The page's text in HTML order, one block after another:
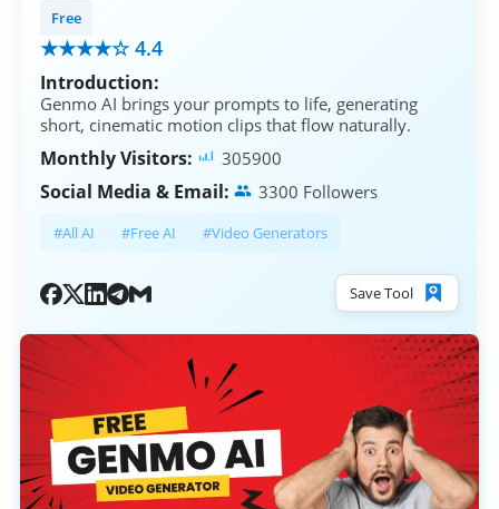
Free
★★★★☆ 4.4
Introduction:
Genmo AI brings your prompts to life, generating
short, cinematic motion clips that flow naturally.
Monthly Visitors: 305900
Social Media & Email: 3300 Followers
#All AI #Free AI #Video Generators
Save Tool